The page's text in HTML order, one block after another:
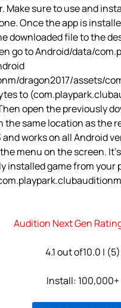
Make sure to use and
Once the app is
downloaded file to the
go to Android/data/
dragon2017/assets/
to
open the previously
the same location as the
works on all Android
menu on the screen.
installed game from your
Audition Next Gen
4.1 out of10.0 | (5)
Install: 100,000+